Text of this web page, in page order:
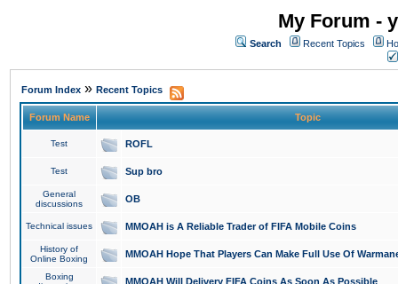
My Forum -
Search Recent Topics
Forum Index » Recent Topics
Forum Name Topic
Test ROFL
Test Sup bro
General
discussions
OB
Technical issues MMOAH is A Reliable Trader of FIFA Mobile Coins
History of
Online Boxing
MMOAH Hope That Players Can Make Full Use Of
Boxing
MMOAH Will Delivery FIFA Coins As Soon As Possible